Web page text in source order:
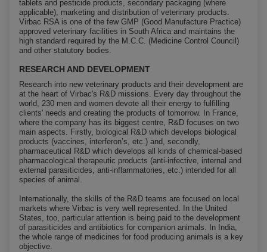
tablets and pesticide products, secondary packaging (where
applicable), marketing and distribution of veterinary products.
Virbac RSA is one of the few GMP (Good Manufacture Practice)
approved veterinary facilities in South Africa and maintains the
high standard required by the M.C.C. (Medicine Control Council)
and other statutory bodies.
RESEARCH AND DEVELOPMENT
Research into new veterinary products and their development are
at the heart of Virbac's R&D missions. Every day throughout the
world, 230 men and women devote all their energy to fulfilling
clients' needs and creating the products of tomorrow. In France,
where the company has its biggest centre, R&D focuses on two
main aspects. Firstly, biological R&D which develops biological
products (vaccines, interferon’s, etc.) and, secondly,
pharmaceutical R&D which develops all kinds of chemical-based
pharmacological therapeutic products (anti-infective, internal and
external parasiticides, anti-inflammatories, etc.) intended for all
species of animal.
Internationally, the skills of the R&D teams are focused on local
markets where Virbac is very well represented. In the United
States, too, particular attention is being paid to the development
of parasiticides and antibiotics for companion animals. In India,
the whole range of medicines for food producing animals is a key
objective.